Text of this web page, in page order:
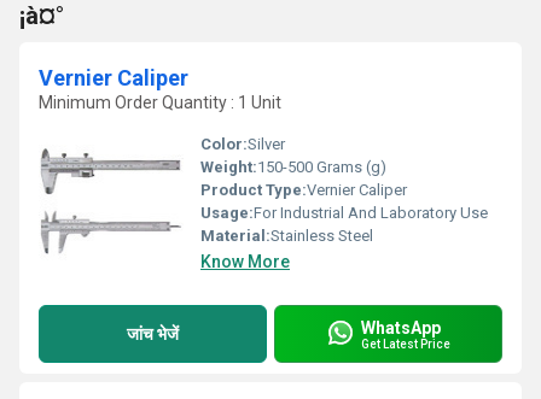
¡à¤°
Vernier Caliper
Minimum Order Quantity : 1 Unit
Color:Silver
Weight:150-500 Grams (g)
Product Type:Vernier Caliper
Usage:For Industrial And Laboratory Use
Material:Stainless Steel
Know More
जांच भेजें WhatsApp
Get Latest Price